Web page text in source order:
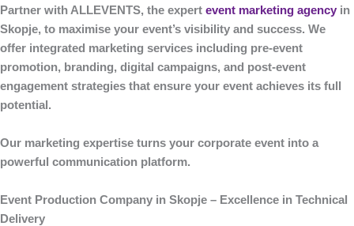
Partner with ALLEVENTS, the expert event marketing agency in
Skopje, to maximise your event’s visibility and success. We
offer integrated marketing services including pre-event
promotion, branding, digital campaigns, and post-event
engagement strategies that ensure your event achieves its full
potential.
Our marketing expertise turns your corporate event into a
powerful communication platform.
Event Production Company in Skopje – Excellence in Technical
Delivery